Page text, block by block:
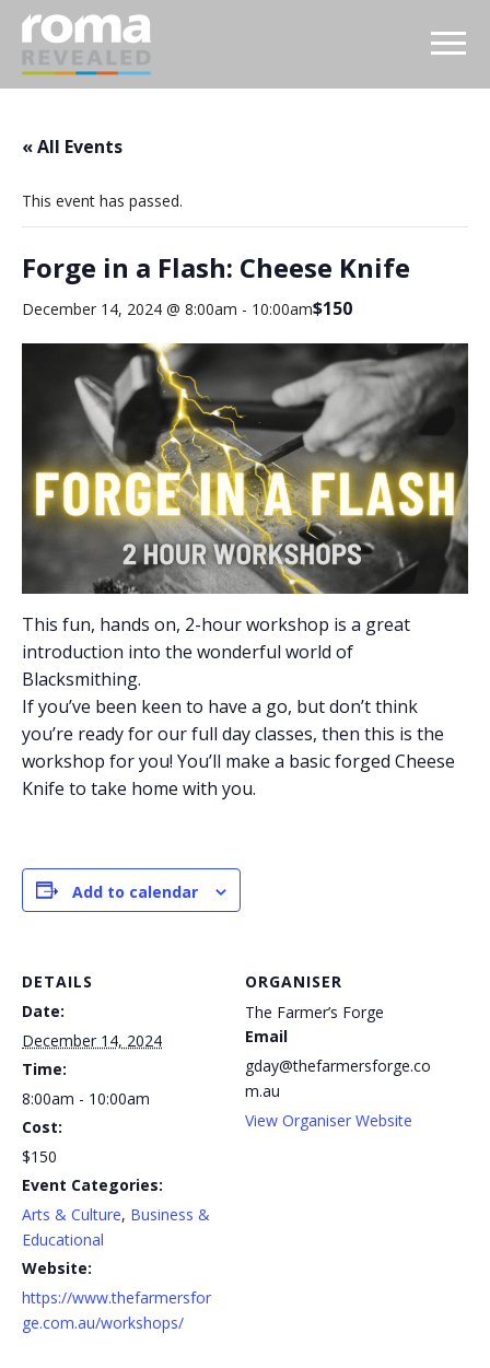
« All Events
This event has passed.
Forge in a Flash: Cheese Knife
December 14, 2024 @ 8:00am - 10:00am$150
This fun, hands on, 2-hour workshop is a great
introduction into the wonderful world of
Blacksmithing.
If you’ve been keen to have a go, but don’t think
you’re ready for our full day classes, then this is the
workshop for you! You’ll make a basic forged Cheese
Knife to take home with you.
Add to calendar
DETAILS
Date:
December 14, 2024
Time:
8:00am - 10:00am
Cost:
$150
Event Categories:
Arts & Culture, Business &
Educational
Website:
https://www.thefarmersfor
ge.com.au/workshops/
ORGANISER
The Farmer’s Forge
Email
gday@thefarmersforge.co
m.au
View Organiser Website